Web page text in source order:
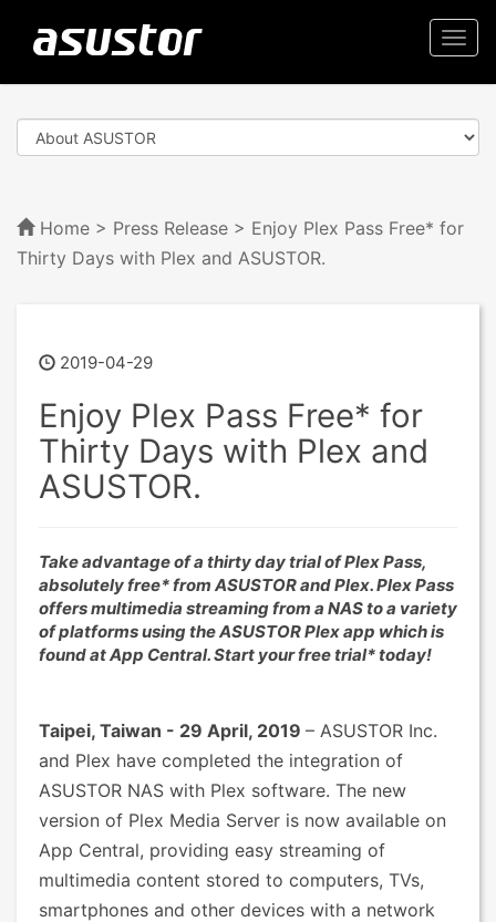
Home > Press Release > Enjoy Plex Pass Free* for
Thirty Days with Plex and ASUSTOR.
2019-04-29
Enjoy Plex Pass Free* for
Thirty Days with Plex and
ASUSTOR.
Take advantage of a thirty day trial of Plex Pass,
absolutely free* from ASUSTOR and Plex. Plex Pass
offers multimedia streaming from a NAS to a variety
of platforms using the ASUSTOR Plex app which is
found at App Central. Start your free trial* today!
Taipei, Taiwan - 29 April, 2019 – ASUSTOR Inc.
and Plex have completed the integration of
ASUSTOR NAS with Plex software. The new
version of Plex Media Server is now available on
App Central, providing easy streaming of
multimedia content stored to computers, TVs,
smartphones and other devices with a network